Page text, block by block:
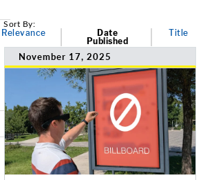
Sort By:
Relevance
Date
Published
Title
November 17, 2025